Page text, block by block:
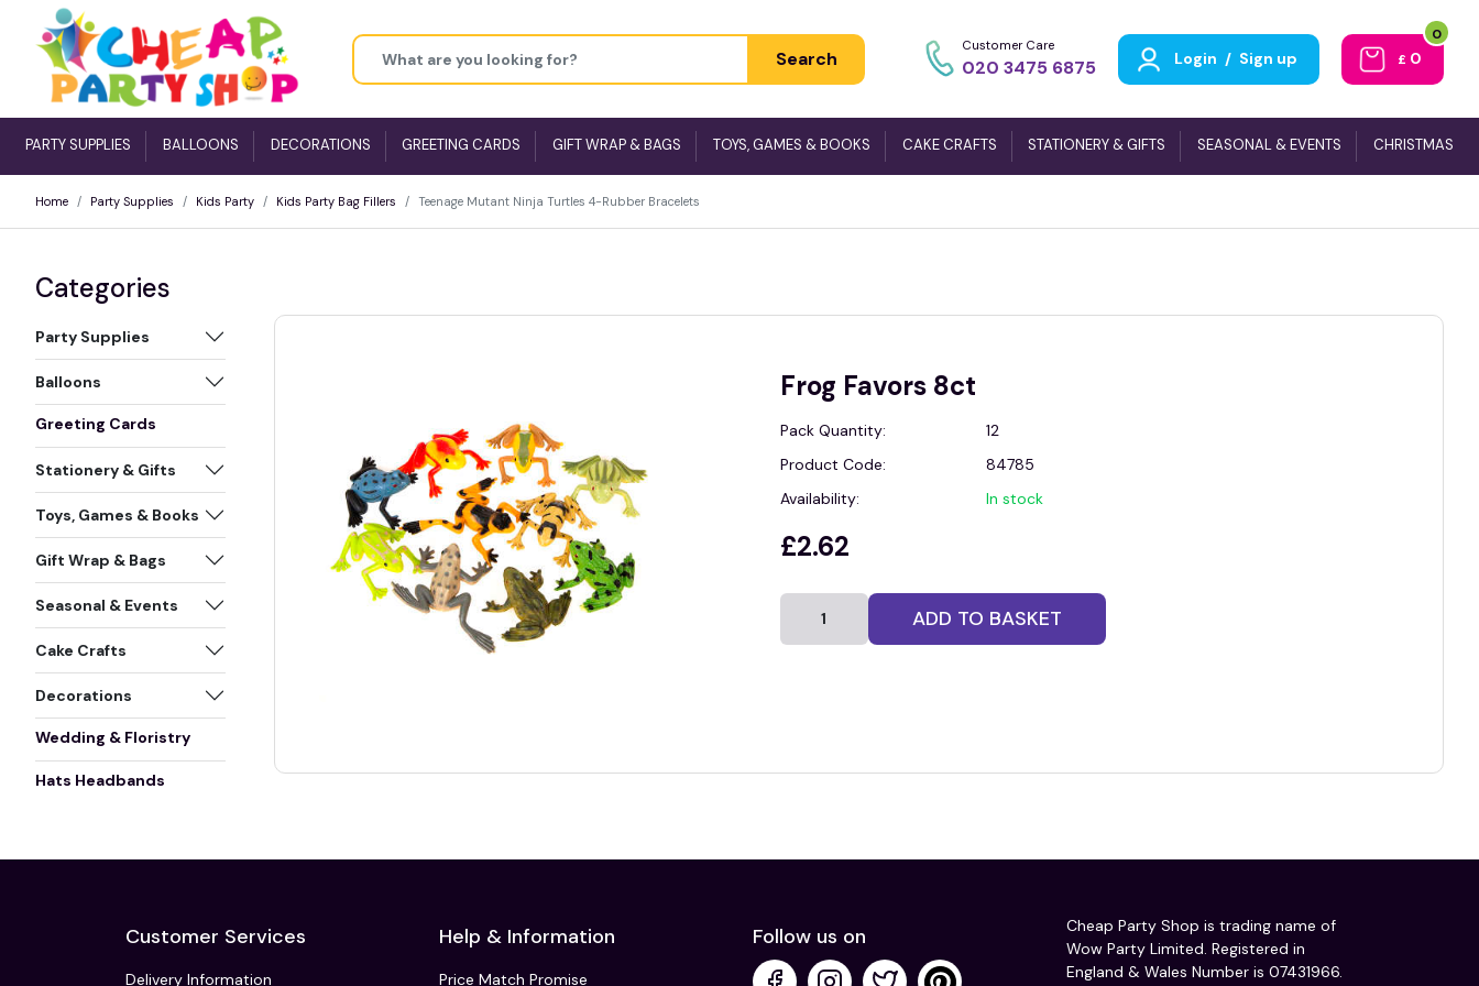
Search
Customer Care
020 3475 6875 Login / Sign up £ 0
0
PARTY SUPPLIES BALLOONS DECORATIONS GREETING CARDS GIFT WRAP & BAGS TOYS, GAMES & BOOKS CAKE CRAFTS STATIONERY & GIFTS SEASONAL & EVENTS CHRISTMAS
Home Party Supplies Kids Party Kids Party Bag Fillers Teenage Mutant Ninja Turtles 4-Rubber Bracelets
Categories
Party Supplies
Balloons
Greeting Cards
Stationery & Gifts
Toys, Games & Books
Gift Wrap & Bags
Seasonal & Events
Cake Crafts
Decorations
Wedding & Floristry
Hats Headbands
Frog Favors 8ct
Pack Quantity:
12
Product Code:
84785
Availability:
In stock
£2.62
ADD TO BASKET
Customer Services
Delivery Information
Help & Information
Price Match Promise
Follow us on
Cheap Party Shop is trading name of
Wow Party Limited. Registered in
England & Wales Number is 07431966.